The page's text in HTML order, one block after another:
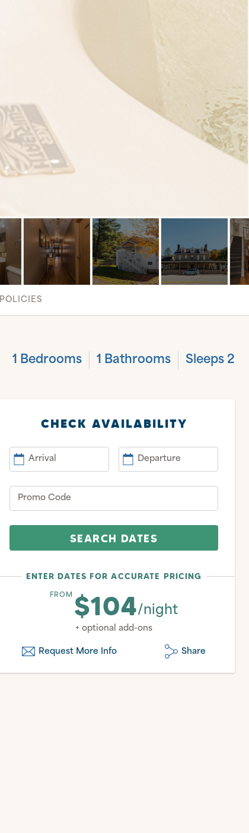
POLICIES
1 Bedrooms 1 Bathrooms Sleeps 2
CHECK AVAILABILITY
Arrival Departure
Promo Code
SEARCH DATES
ENTER DATES FOR ACCURATE PRICING
FROM $104/night
+ optional add-ons
Request More Info Share